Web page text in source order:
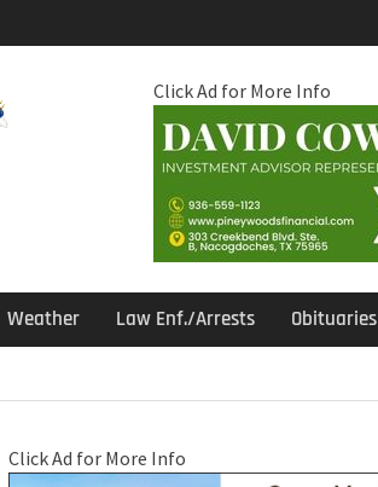
Click Ad for More Info
Weather Law Enf./Arrests Obituaries
Click Ad for More Info